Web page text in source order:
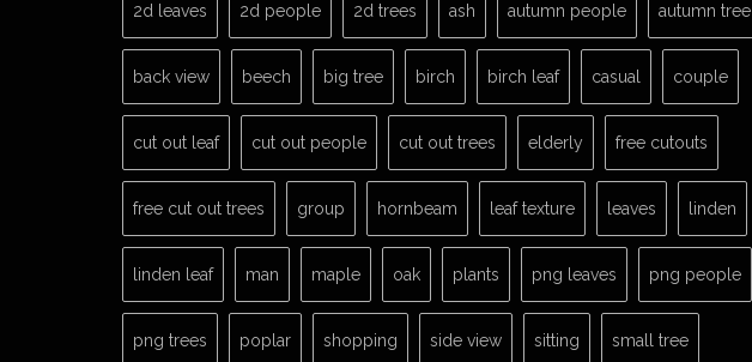
2d leaves 2d people 2d trees ash autumn people autumn tree
back view beech big tree birch birch leaf casual couple
cut out leaf cut out people cut out trees elderly free cutouts
free cut out trees group hornbeam leaf texture leaves linden
linden leaf man maple oak plants png leaves png people
png trees poplar shopping side view sitting small tree